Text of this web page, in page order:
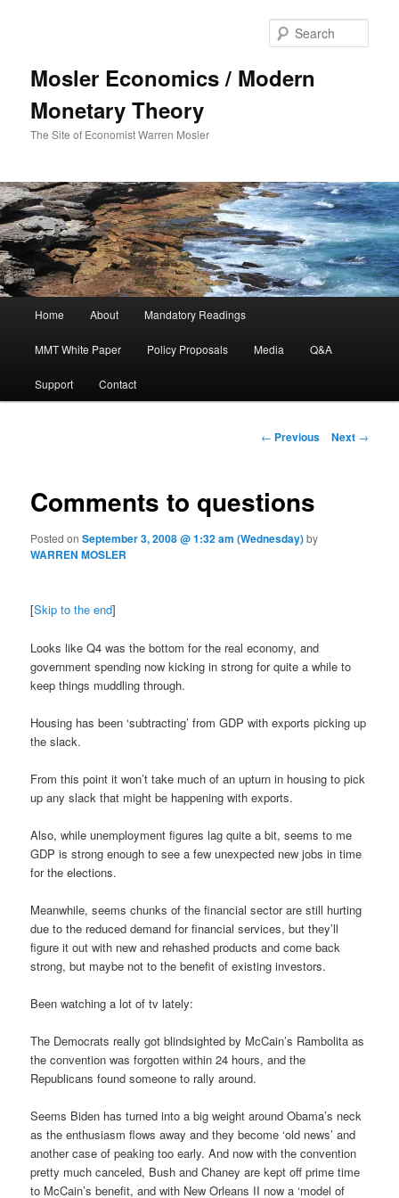
Mosler Economics / Modern
Monetary Theory
The Site of Economist Warren Mosler
Skip to primary content
Home About Mandatory Readings
MMT White Paper Policy Proposals Media Q&A
Support Contact
Post navigation
← Previous Next →
Comments to questions
Posted onSeptember 3, 2008 @ 1:32 am (Wednesday)by
WARREN MOSLER
[Skip to the end]
Looks like Q4 was the bottom for the real economy, and
government spending now kicking in strong for quite a while to
keep things muddling through.
Housing has been ‘subtracting’ from GDP with exports picking up
the slack.
From this point it won’t take much of an upturn in housing to pick
up any slack that might be happening with exports.
Also, while unemployment figures lag quite a bit, seems to me
GDP is strong enough to see a few unexpected new jobs in time
for the elections.
Meanwhile, seems chunks of the financial sector are still hurting
due to the reduced demand for financial services, but they’ll
figure it out with new and rehashed products and come back
strong, but maybe not to the benefit of existing investors.
Been watching a lot of tv lately:
The Democrats really got blindsighted by McCain’s Rambolita as
the convention was forgotten within 24 hours, and the
Republicans found someone to rally around.
Seems Biden has turned into a big weight around Obama’s neck
as the enthusiasm flows away and they become ‘old news’ and
another case of peaking too early. And now with the convention
pretty much canceled, Bush and Chaney are kept off prime time
to McCain’s benefit, and with New Orleans II now a ‘model of